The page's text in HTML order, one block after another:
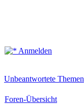
Anmelden
Unbeantwortete Themen
Foren-Übersicht